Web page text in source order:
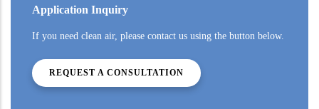
Application Inquiry
If you need clean air, please contact us using the button below.
REQUEST A CONSULTATION